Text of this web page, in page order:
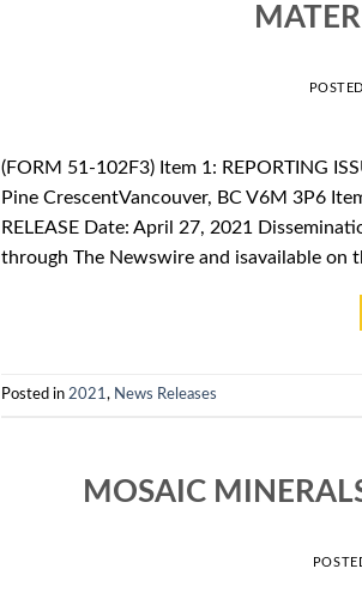
(FORM 51-102F3) Item 1: REPORTING
Pine CrescentVancouver, BC V6M 3P6
RELEASE Date: April 27, 2021
through The Newswire and isavailable on
Posted in 2021 , News Releases
MOSAIC